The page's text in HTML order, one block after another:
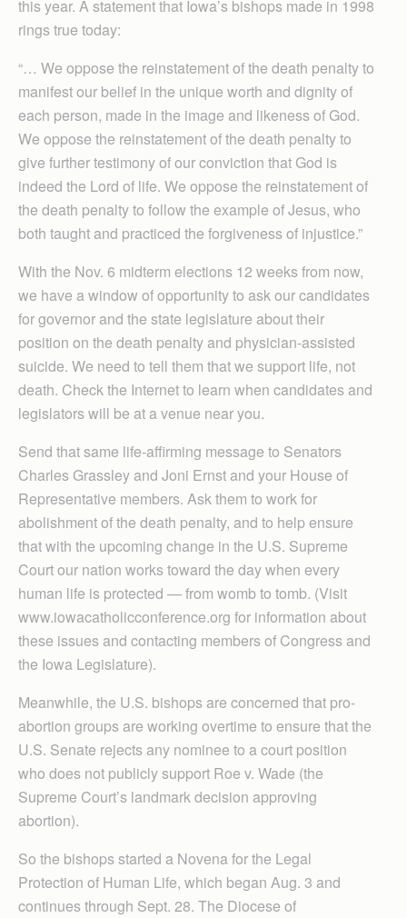
this year. A statement that Iowa’s bishops made in 1998
rings true today:
“… We oppose the reinstatement of the death penalty to
manifest our belief in the unique worth and dignity of
each person, made in the image and likeness of God.
We oppose the reinstatement of the death penalty to
give further testimony of our conviction that God is
indeed the Lord of life. We oppose the reinstatement of
the death penalty to follow the example of Jesus, who
both taught and practiced the forgiveness of injustice.”
With the Nov. 6 midterm elections 12 weeks from now,
we have a window of opportunity to ask our candidates
for governor and the state legislature about their
position on the death penalty and physician-assisted
suicide. We need to tell them that we support life, not
death. Check the Internet to learn when candidates and
legislators will be at a venue near you.
Send that same life-affirming message to Senators
Charles Grassley and Joni Ernst and your House of
Representative members. Ask them to work for
abolishment of the death penalty, and to help ensure
that with the upcoming change in the U.S. Supreme
Court our nation works toward the day when every
human life is protected — from womb to tomb. (Visit
www.iowacatholicconference.org for information about
these issues and contacting members of Congress and
the Iowa Legislature).
Meanwhile, the U.S. bishops are concerned that pro-
abortion groups are working overtime to ensure that the
U.S. Senate rejects any nominee to a court position
who does not publicly support Roe v. Wade (the
Supreme Court’s landmark decision approving
abortion).
So the bishops started a Novena for the Legal
Protection of Human Life, which began Aug. 3 and
continues through Sept. 28. The Diocese of